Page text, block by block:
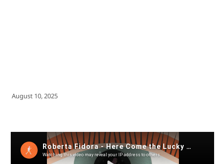
August 10, 2025